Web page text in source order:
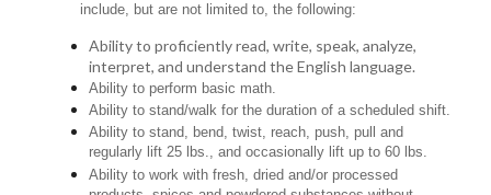
include, but are not limited to, the following:
Ability to proficiently read, write, speak, analyze,
interpret, and understand the English language.
Ability to perform basic math.
Ability to stand/walk for the duration of a scheduled shift.
Ability to stand, bend, twist, reach, push, pull and
regularly lift 25 lbs., and occasionally lift up to 60 lbs.
Ability to work with fresh, dried and/or processed